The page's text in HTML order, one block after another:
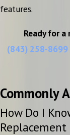
features.
Ready for
(843) 258-8699
Commonly
How Do I